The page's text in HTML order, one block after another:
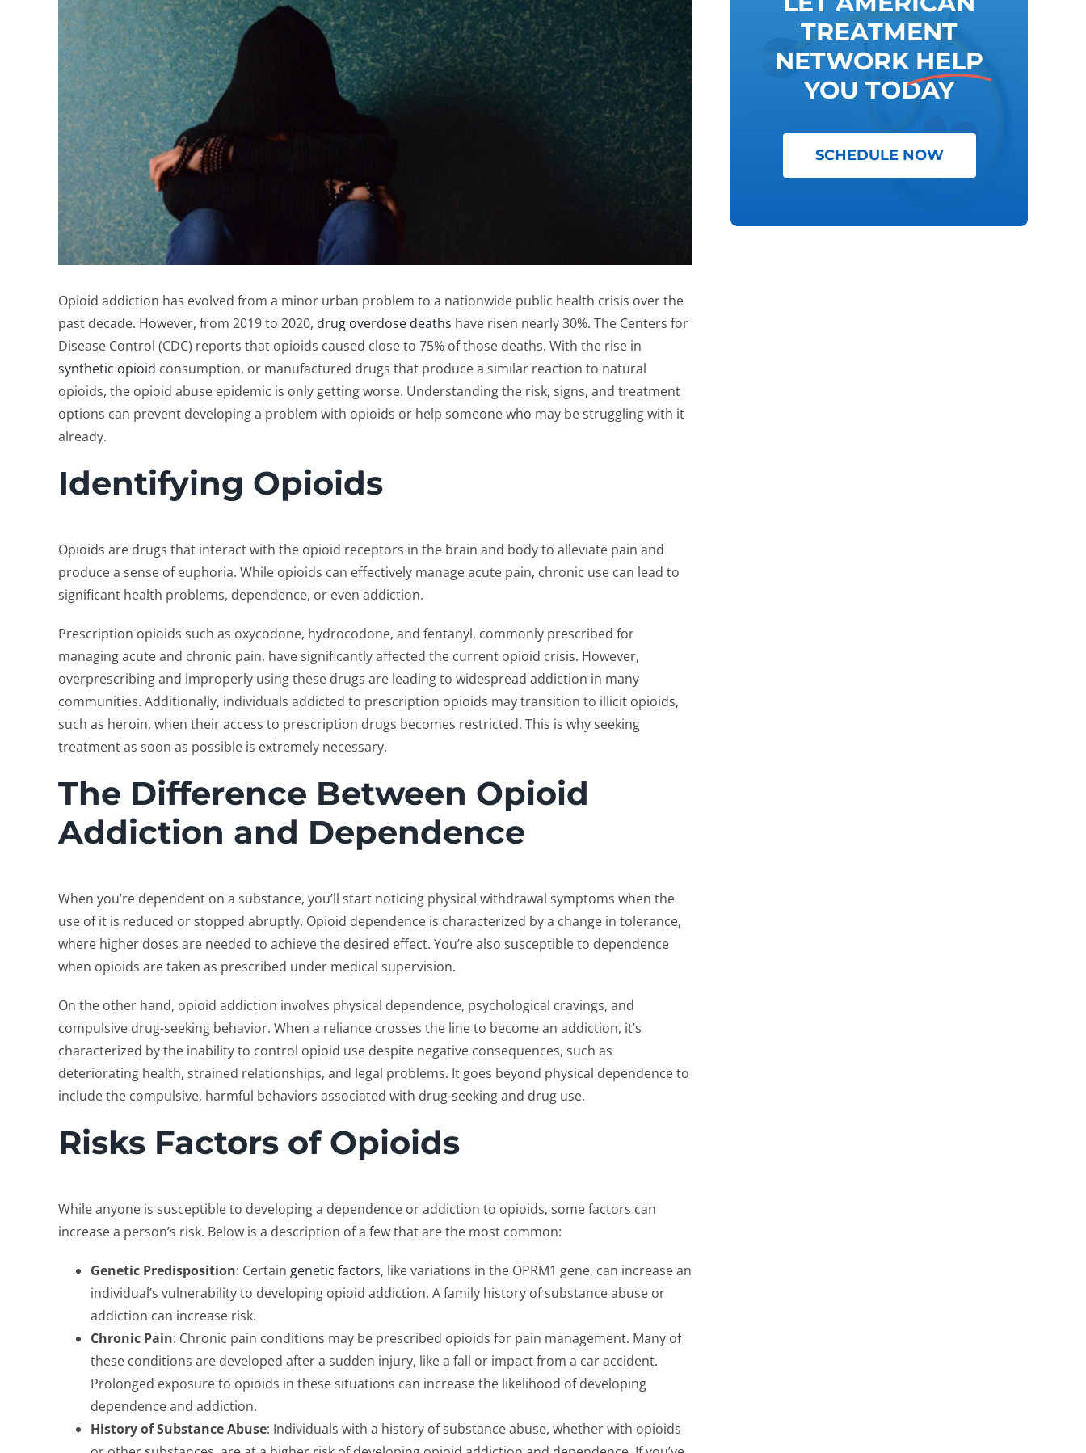
Opioid addiction has evolved from a minor urban problem to a nationwide public health crisis over the
past decade. However, from 2019 to 2020, drug overdose deaths have risen nearly 30%. The Centers for
Disease Control (CDC) reports that opioids caused close to 75% of those deaths. With the rise in
synthetic opioid consumption, or manufactured drugs that produce a similar reaction to natural
opioids, the opioid abuse epidemic is only getting worse. Understanding the risk, signs, and treatment
options can prevent developing a problem with opioids or help someone who may be struggling with it
already.
Identifying Opioids
Opioids are drugs that interact with the opioid receptors in the brain and body to alleviate pain and
produce a sense of euphoria. While opioids can effectively manage acute pain, chronic use can lead to
significant health problems, dependence, or even addiction.
Prescription opioids such as oxycodone, hydrocodone, and fentanyl, commonly prescribed for
managing acute and chronic pain, have significantly affected the current opioid crisis. However,
overprescribing and improperly using these drugs are leading to widespread addiction in many
communities. Additionally, individuals addicted to prescription opioids may transition to illicit opioids,
such as heroin, when their access to prescription drugs becomes restricted. This is why seeking
treatment as soon as possible is extremely necessary.
The Difference Between Opioid
Addiction and Dependence
When you’re dependent on a substance, you’ll start noticing physical withdrawal symptoms when the
use of it is reduced or stopped abruptly. Opioid dependence is characterized by a change in tolerance,
where higher doses are needed to achieve the desired effect. You’re also susceptible to dependence
when opioids are taken as prescribed under medical supervision.
On the other hand, opioid addiction involves physical dependence, psychological cravings, and
compulsive drug-seeking behavior. When a reliance crosses the line to become an addiction, it’s
characterized by the inability to control opioid use despite negative consequences, such as
deteriorating health, strained relationships, and legal problems. It goes beyond physical dependence to
include the compulsive, harmful behaviors associated with drug-seeking and drug use.
Risks Factors of Opioids
While anyone is susceptible to developing a dependence or addiction to opioids, some factors can
increase a person’s risk. Below is a description of a few that are the most common:
Genetic Predisposition: Certain genetic factors, like variations in the OPRM1 gene, can increase an
individual’s vulnerability to developing opioid addiction. A family history of substance abuse or
addiction can increase risk.
Chronic Pain: Chronic pain conditions may be prescribed opioids for pain management. Many of
these conditions are developed after a sudden injury, like a fall or impact from a car accident.
Prolonged exposure to opioids in these situations can increase the likelihood of developing
dependence and addiction.
History of Substance Abuse: Individuals with a history of substance abuse, whether with opioids
TREATMENT
NETWORK HELP
YOU TODAY
SCHEDULE NOW